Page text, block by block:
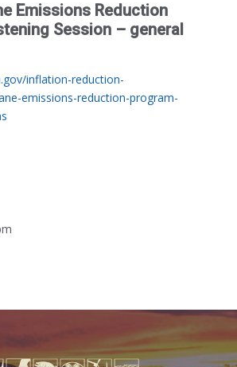
Emissions Reduction
Session – general
inflation-reduction-
emissions-reduction-program-